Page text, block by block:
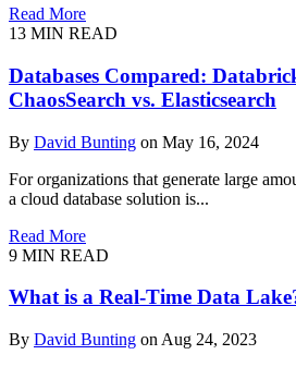
Read More
13 MIN READ
Databases Compared:
ChaosSearch vs. Elasticsearch
By David Bunting on May 16, 2024
For organizations that generate large
a cloud database solution is...
Read More
9 MIN READ
What is a Real-Time Data
By David Bunting on Aug 24, 2023